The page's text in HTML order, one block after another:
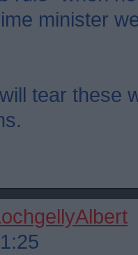
minister
tear these